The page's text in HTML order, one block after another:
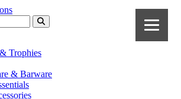
Trophies
& Barware